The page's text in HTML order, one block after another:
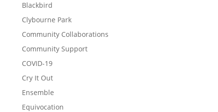
Blackbird
Clybourne Park
Community Collaborations
Community Support
COVID-19
Cry It Out
Ensemble
Equivocation